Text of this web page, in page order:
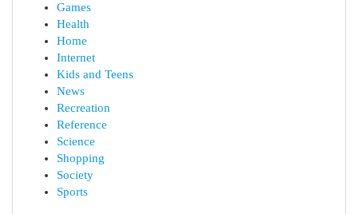
Games
Health
Home
Internet
Kids and Teens
News
Recreation
Reference
Science
Shopping
Society
Sports